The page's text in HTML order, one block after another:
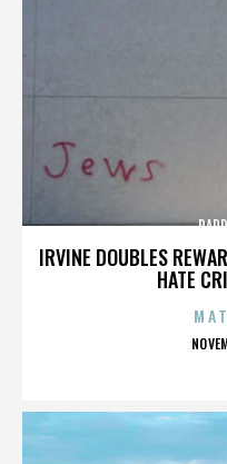
IRVINE DOUBLES
HATE